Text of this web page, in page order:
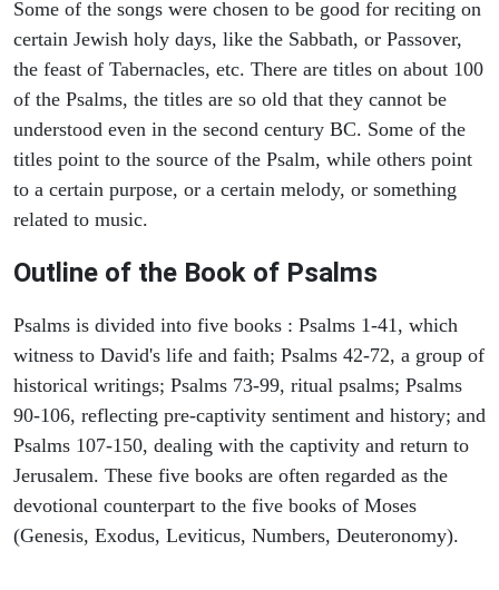
Some of the songs were chosen to be good for reciting on
certain Jewish holy days, like the Sabbath, or Passover,
the feast of Tabernacles, etc. There are titles on about 100
of the Psalms, the titles are so old that they cannot be
understood even in the second century BC. Some of the
titles point to the source of the Psalm, while others point
to a certain purpose, or a certain melody, or something
related to music.
Outline of the Book of Psalms
Psalms is divided into five books : Psalms 1-41, which
witness to David's life and faith; Psalms 42-72, a group of
historical writings; Psalms 73-99, ritual psalms; Psalms
90-106, reflecting pre-captivity sentiment and history; and
Psalms 107-150, dealing with the captivity and return to
Jerusalem. These five books are often regarded as the
devotional counterpart to the five books of Moses
(Genesis, Exodus, Leviticus, Numbers, Deuteronomy).